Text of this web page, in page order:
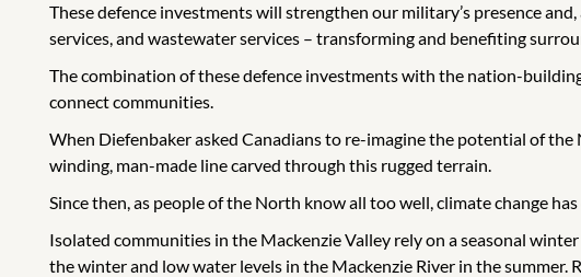
These defence investments will strengthen our military’s presence
services, and wastewater services – transforming and benefiting
The combination of these defence investments with the nation-
connect communities.
When Diefenbaker asked Canadians to re-imagine the potential of
winding, man-made line carved through this rugged terrain.
Since then, as people of the North know all too well, climate change
Isolated communities in the Mackenzie Valley rely on a seasonal
the winter and low water levels in the Mackenzie River in the summer.